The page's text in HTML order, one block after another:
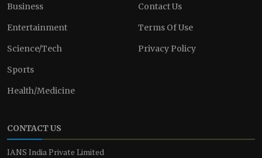
Business
Entertainment
Science/Tech
Sports
Health/Medicine
Contact Us
Terms Of Use
Privacy Policy
CONTACT US
IANS India Private Limited